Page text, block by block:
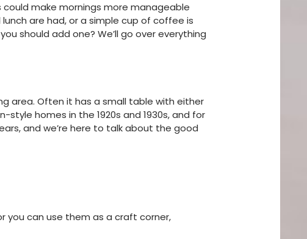
make mornings more manageable
are had, or a simple cup of coffee is
should add one? We’ll go over everything
area. Often it has a small table with either
homes in the 1920s and 1930s, and for
and we’re here to talk about the good
you can use them as a craft corner,